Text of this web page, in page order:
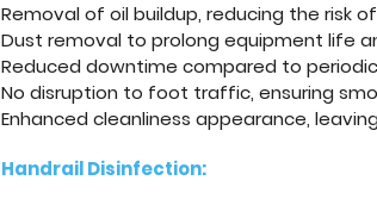
Removal of oil buildup, reducing the risk
Dust removal to prolong equipment life
Reduced downtime compared to
No disruption to foot traffic, ensuring
Enhanced cleanliness appearance,
Handrail Disinfection: